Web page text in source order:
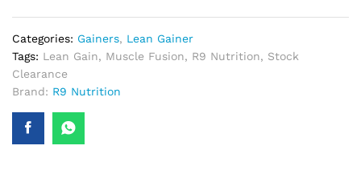
Categories: Gainers, Lean Gainer
Tags: Lean Gain, Muscle Fusion, R9 Nutrition, Stock
Clearance
Brand: R9 Nutrition